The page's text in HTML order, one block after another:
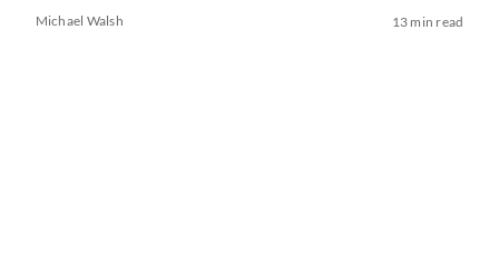
Michael Walsh 13 min read